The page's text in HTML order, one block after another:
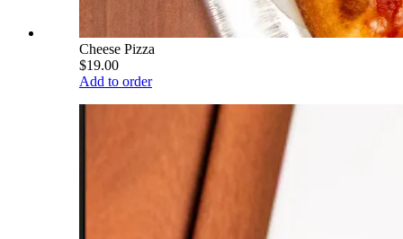
Cheese Pizza
$19.00
Add to order